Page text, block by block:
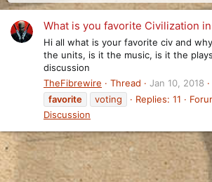
What is you favorite Civilization in
Hi all what is your favorite civ and
the units, is it the music, is it the
discussion
TheFibrewire
Thread Jan 10, 2018
favorite
voting Replies: 11
Discussion